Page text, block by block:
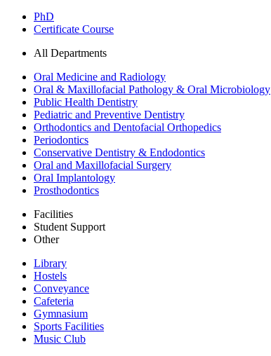
PhD
Certificate Course
All Departments
Oral Medicine and Radiology
Oral & Maxillofacial Pathology & Oral Microbiology
Public Health Dentistry
Pediatric and Preventive Dentistry
Orthodontics and Dentofacial Orthopedics
Periodontics
Conservative Dentistry & Endodontics
Oral and Maxillofacial Surgery
Oral Implantology
Prosthodontics
Facilities
Student Support
Other
Library
Hostels
Conveyance
Cafeteria
Gymnasium
Sports Facilities
Music Club